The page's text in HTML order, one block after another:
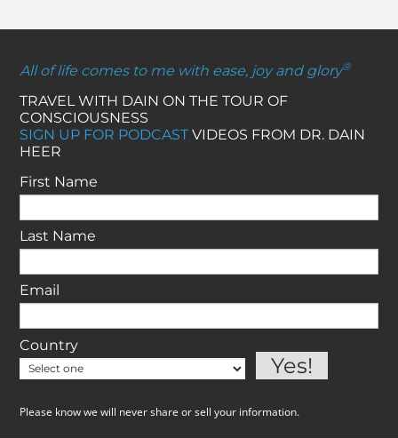
All of life comes to me with ease, joy and glory®
TRAVEL WITH DAIN ON THE TOUR OF
CONSCIOUSNESS
SIGN UP FOR PODCASTVIDEOS FROM DR. DAIN
HEER
First Name
Last Name
Email
Country
Please know we will never share or sell your information.